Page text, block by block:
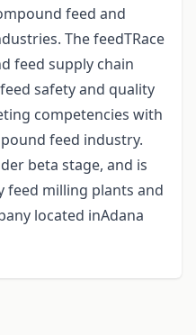
feed and
The feedTRace
feed supply chain
safety and quality
competencies with
feed industry.
beta stage, and is
feed milling plants and
located inAdana